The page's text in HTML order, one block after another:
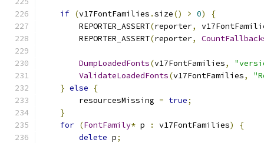
if (v17FontFamilies .size() > 0)
{
        REPORTER_ASSERT
(reporter,
        REPORTER_ASSERT
(reporter,
DumpLoadedFonts(v17FontFamilies,
ValidateLoadedFonts(v17FontFamilies,
} else
{
        resourcesMissing
= true;
}
for (FontFamily* p : v17FontFamilies)
{
delete p;